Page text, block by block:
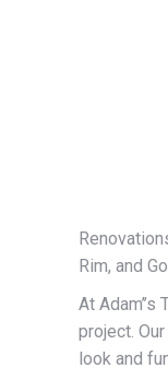
Rim, and
At
project.
look and